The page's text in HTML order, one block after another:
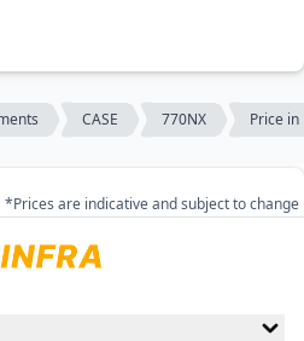
CASE 770NX Price
*Prices are indicative and subject to change